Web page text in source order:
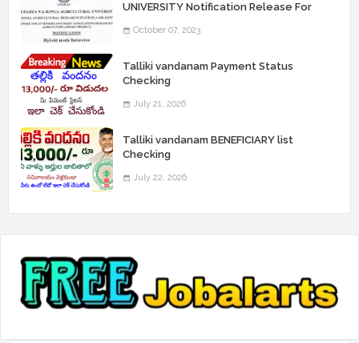
UNIVERSITY Notification Release For
October 07, 2023
Talliki vandanam Payment Status
Checking
July 21, 2026
Talliki vandanam BENEFICIARY list
Checking
July 22, 2026